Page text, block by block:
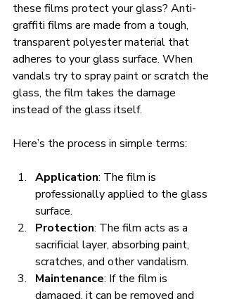
these films protect your glass? Anti-
graffiti films are made from a tough,
transparent polyester material that
adheres to your glass surface. When
vandals try to spray paint or scratch the
glass, the film takes the damage
instead of the glass itself.
Here’s the process in simple terms:
Application: The film is
professionally applied to the glass
surface.
Protection: The film acts as a
sacrificial layer, absorbing paint,
scratches, and other vandalism.
Maintenance: If the film is
damaged, it can be removed and